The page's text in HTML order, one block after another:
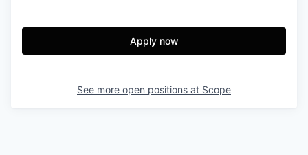
Apply now
See more open positions at Scope